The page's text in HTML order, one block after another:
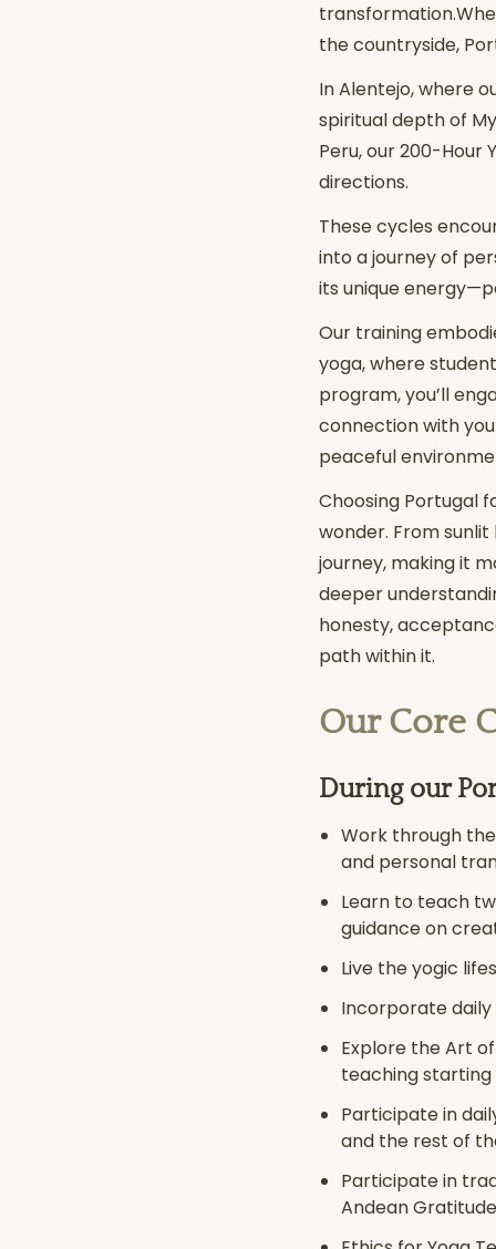
the countryside,
In Alentejo, where
spiritual depth of
Peru, our 200-Hour
directions.
These cycles
into a journey of
its unique
Our training
yoga, where
program, you’ll
connection with
peaceful
Choosing Portugal
wonder. From
journey, making it
deeper
honesty,
path within it.
Our Core
During our
Work through
and personal
Learn to teach
guidance on
Live the yogic
Incorporate daily
Explore the Art
teaching starting
Participate in
and the rest of
Participate in
Andean